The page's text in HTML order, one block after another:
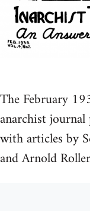
The February
anarchist
with articles by
and Arnold